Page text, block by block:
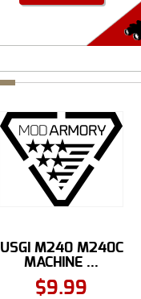
USGI M240 M240C
MACHINE ...
$9.99